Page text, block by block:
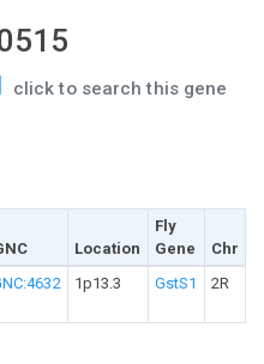
click to search this gene
Location
Fly
Gene
Chr
1p13.3 GstS1 2R